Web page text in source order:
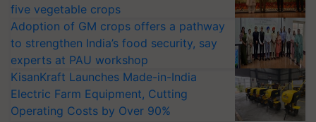
five vegetable crops
Adoption of GM crops offers a pathway
to strengthen India’s food security, say
experts at PAU workshop
KisanKraft Launches Made-in-India
Electric Farm Equipment, Cutting
Operating Costs by Over 90%